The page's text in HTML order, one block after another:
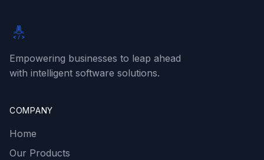
Empowering businesses to leap ahead
with intelligent software solutions.
COMPANY
Home
Our Products